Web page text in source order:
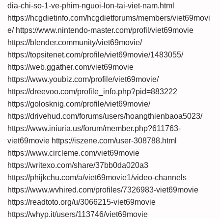
dia-chi-so-1-ve-phim-nguoi-lon-tai-viet-nam.html
https://hcgdietinfo.com/hcgdietforums/members/viet69movi
e/ https://www.nintendo-master.com/profil/viet69movie
https://blender.community/viet69movie/
https://topsitenet.com/profile/viet69movie/1483055/
https://web.ggather.com/viet69movie
https://www.youbiz.com/profile/viet69movie/
https://dreevoo.com/profile_info.php?pid=883222
https://golosknig.com/profile/viet69movie/
https://drivehud.com/forums/users/hoangthienbaoa5023/
https://www.iniuria.us/forum/member.php?611763-
viet69movie https://iszene.com/user-308788.html
https://www.circleme.com/viet69movie
https://writexo.com/share/37bb0da020a3
https://phijkchu.com/a/viet69movie1/video-channels
https://www.wvhired.com/profiles/7326983-viet69movie
https://readtoto.org/u/3066215-viet69movie
https://whyp.it/users/113746/viet69movie